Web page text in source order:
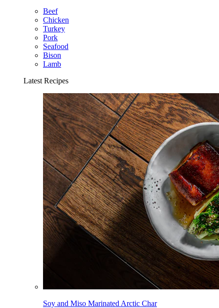
Beef
Chicken
Turkey
Pork
Seafood
Bison
Lamb
Latest Recipes
Soy and Miso Marinated Arctic Char